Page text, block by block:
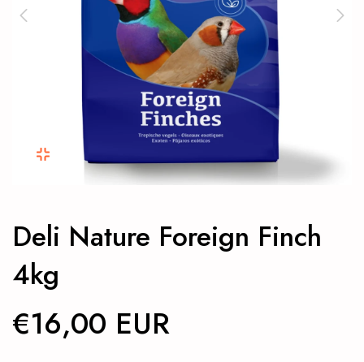
Deli Nature Foreign Finch
4kg
€16,00 EUR